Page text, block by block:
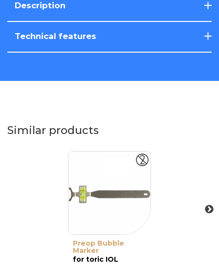
Description
Technical features
Similar products
Preop Bubble
Marker
for toric IOL